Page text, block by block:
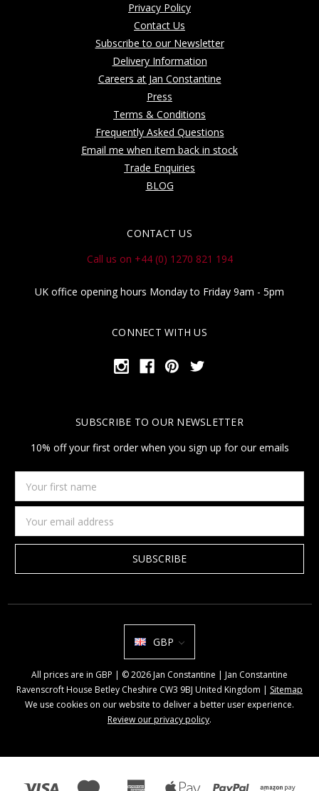
Privacy Policy
Contact Us
Subscribe to our Newsletter
Delivery Information
Careers at Jan Constantine
Press
Terms & Conditions
Frequently Asked Questions
Email me when item back in stock
Trade Enquiries
BLOG
CONTACT US
Call us on +44 (0) 1270 821 194
UK office opening hours Monday to Friday 9am - 5pm
CONNECT WITH US
SUBSCRIBE TO OUR NEWSLETTER
10% off your first order when you sign up for our emails
first
name
Address
GBP
All prices are in GBP | © 2026 Jan Constantine | Jan Constantine
Ravenscroft House Betley Cheshire CW3 9BJ United Kingdom | Sitemap
We use cookies on our website to deliver a better user experience.
Review our privacy policy.